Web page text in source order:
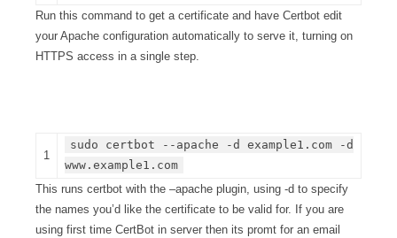
Run this command to get a certificate and have Certbot edit
your Apache configuration automatically to serve it, turning on
HTTPS access in a single step.
1
sudo certbot --apache -d example1.com -d
www.example1.com
This runs certbot with the –apache plugin, using -d to specify
the names you’d like the certificate to be valid for. If you are
using first time CertBot in server then its promt for an email